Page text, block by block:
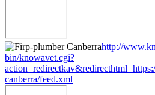
http://
bin/knowavet.cgi?
canberra/feed.xml